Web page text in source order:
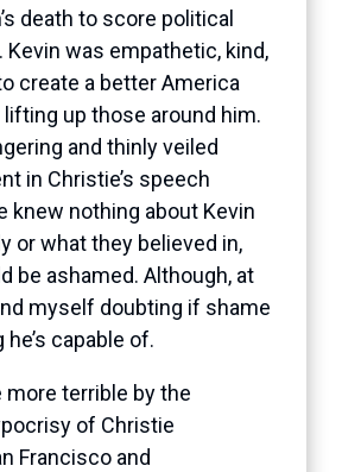
death to score political
Kevin was empathetic, kind,
create a better America
lifting up those around him.
and thinly veiled
in Christie’s speech
knew nothing about Kevin
or what they believed in,
be ashamed. Although, at
myself doubting if shame
capable of.
more terrible by the
of Christie
Francisco and